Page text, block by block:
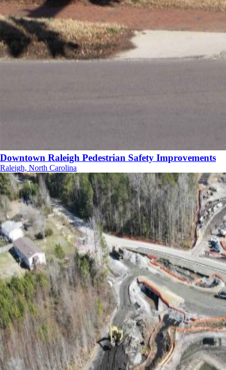
Downtown Raleigh Pedestrian Safety Improvements
Raleigh, North Carolina